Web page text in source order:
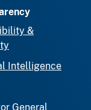
&
Intelligence
General